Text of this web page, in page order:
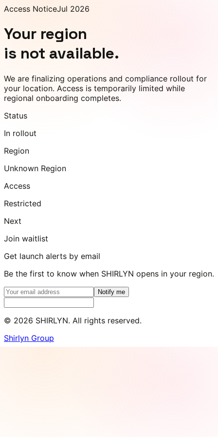
Access NoticeJul 2026
Your region
is not available.
We are finalizing operations and compliance rollout for
your location. Access is temporarily limited while
regional onboarding completes.
Status
In rollout
Region
Unknown Region
Access
Restricted
Next
Join waitlist
Get launch alerts by email
Be the first to know when SHIRLYN opens in your region.
Notify me
© 2026 SHIRLYN. All rights reserved.
Shirlyn Group